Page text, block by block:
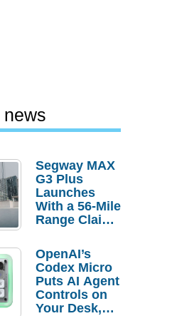
news
Segway MAX
G3 Plus
Launches
With a 56-Mile
Range Claim
Order
Savings
OpenAI’s
Codex Micro
Puts AI Agent
Controls on
Your Desk,